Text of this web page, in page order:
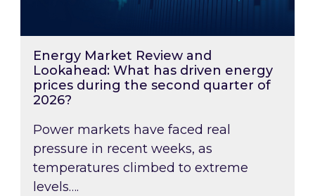
Energy Market Review and
Lookahead: What has driven energy
prices during the second quarter of
2026?
Power markets have faced real
pressure in recent weeks, as
temperatures climbed to extreme
levels….